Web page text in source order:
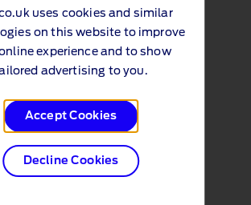
uses cookies and similar
on this website to improve
experience and to show
advertising to you.
Accept Cookies
Decline Cookies
Pricelist (PDF 1.3MB)
Date: 1 April 2026
Continue to explore